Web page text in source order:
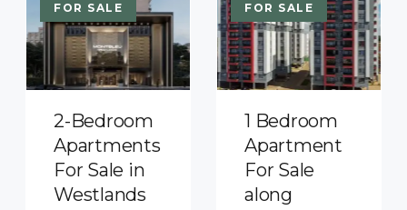
FOR SALE
2-Bedroom
Apartments
For Sale in
Westlands
FOR SALE
1 Bedroom
Apartment
For Sale
along